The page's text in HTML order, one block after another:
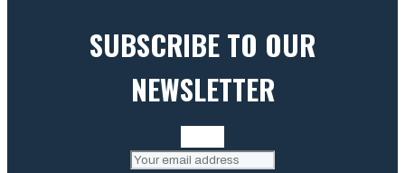
SUBSCRIBE TO OUR
NEWSLETTER